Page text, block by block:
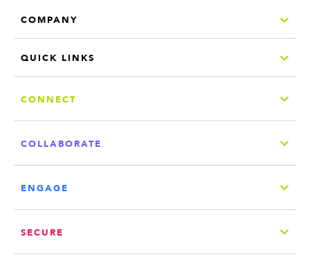
COMPANY
QUICK LINKS
CONNECT
COLLABORATE
ENGAGE
SECURE